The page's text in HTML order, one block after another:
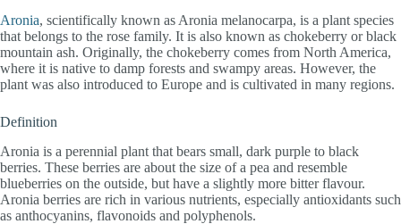
Aronia, scientifically known as Aronia melanocarpa, is a plant species
that belongs to the rose family. It is also known as chokeberry or black
mountain ash. Originally, the chokeberry comes from North America,
where it is native to damp forests and swampy areas. However, the
plant was also introduced to Europe and is cultivated in many regions.
Definition
Aronia is a perennial plant that bears small, dark purple to black
berries. These berries are about the size of a pea and resemble
blueberries on the outside, but have a slightly more bitter flavour.
Aronia berries are rich in various nutrients, especially antioxidants such
as anthocyanins, flavonoids and polyphenols.